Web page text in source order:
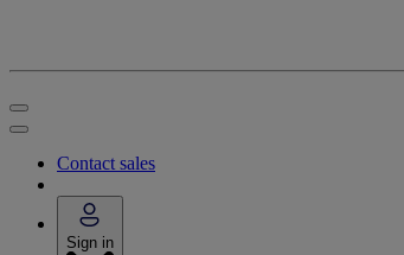
Contact sales
Sign in